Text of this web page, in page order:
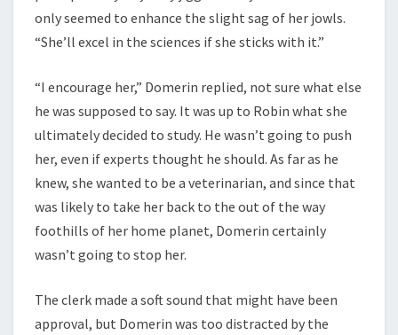
only seemed to enhance the slight sag of her jowls.
“She’ll excel in the sciences if she sticks with it.”
“I encourage her,” Domerin replied, not sure what else
he was supposed to say. It was up to Robin what she
ultimately decided to study. He wasn’t going to push
her, even if experts thought he should. As far as he
knew, she wanted to be a veterinarian, and since that
was likely to take her back to the out of the way
foothills of her home planet, Domerin certainly
wasn’t going to stop her.
The clerk made a soft sound that might have been
approval, but Domerin was too distracted by the